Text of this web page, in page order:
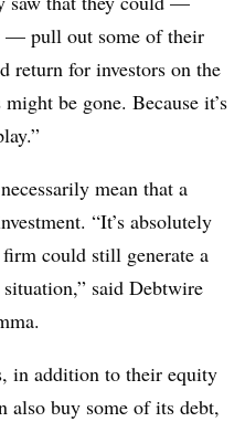
— pull out some of their
return for investors on the
be gone. Because it’s
mean that a
“It’s absolutely
could still generate a
said Debtwire
in addition to their equity
also buy some of its debt,